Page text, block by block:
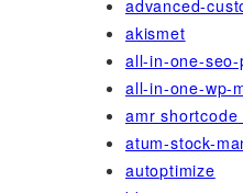
advanced-
akismet
all-in-one-seo-
all-in-one-wp-
amr shortcode
atum-stock-
autoptimize